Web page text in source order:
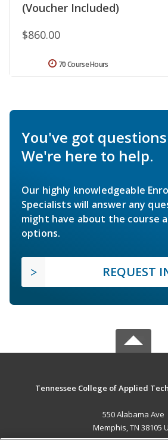
(Voucher Included)
$860.00
70 Course Hours
You've got
We're here to help.
Our highly knowledgeable
Specialists will answer any
might have about the course
options.
REQUEST
Tennessee College of Applied
550 Alabama Ave
Memphis, TN 38105